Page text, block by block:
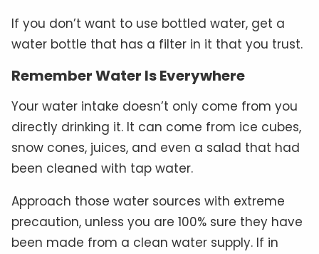
If you don’t want to use bottled water, get a
water bottle that has a filter in it that you trust.
Remember Water Is Everywhere
Your water intake doesn’t only come from you
directly drinking it. It can come from ice cubes,
snow cones, juices, and even a salad that had
been cleaned with tap water.
Approach those water sources with extreme
precaution, unless you are 100% sure they have
been made from a clean water supply. If in